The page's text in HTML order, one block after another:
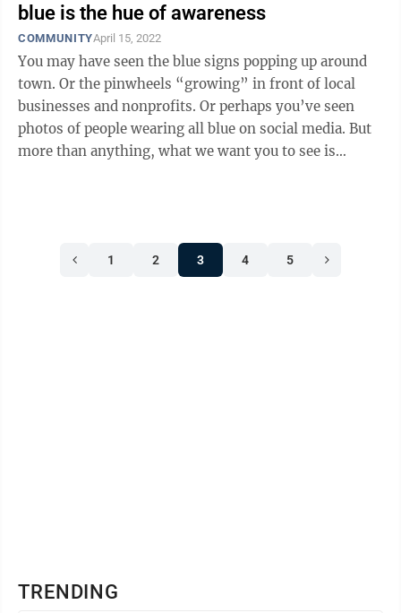
blue is the hue of awareness
COMMUNITYApril 15, 2022
You may have seen the blue signs popping up around
town. Or the pinwheels “growing” in front of local
businesses and nonprofits. Or perhaps you’ve seen
photos of people wearing all blue on social media. But
more than anything, what we want you to see is
1 2 3 4 5
TRENDING